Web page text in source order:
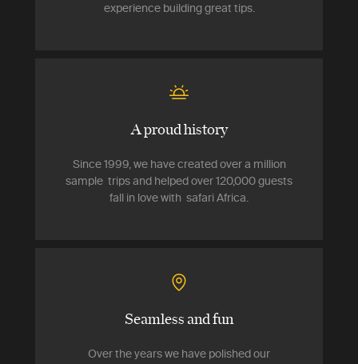
experience building great tips.
A proud history
Since 1999, we have created over a million
sample trips and helped over 120,000 guests
fall in love with safari Africa.
Seamless and fun
Over the years we have polished our